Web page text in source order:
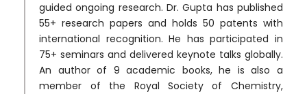
guided ongoing research. Dr. Gupta has published
55+ research papers and holds 50 patents with
international recognition. He has participated in
75+ seminars and delivered keynote talks globally.
An author of 9 academic books, he is also a
member of the Royal Society of Chemistry,